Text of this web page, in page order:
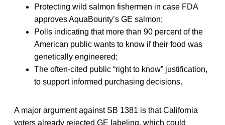
Protecting wild salmon fishermen in case FDA
approves AquaBounty’s GE salmon;
Polls indicating that more than 90 percent of the
American public wants to know if their food was
genetically engineered;
The often-cited public “right to know” justification,
to support informed purchasing decisions.
A major argument against SB 1381 is that California
voters already rejected GE labeling, which could